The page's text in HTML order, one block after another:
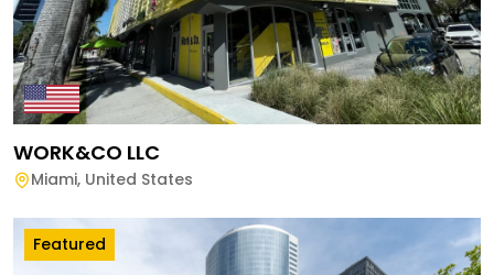
WORK&CO LLC
Miami, United States
Featured